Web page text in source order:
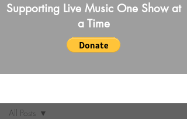
Supporting Live Music One Show at
a Time
All Posts